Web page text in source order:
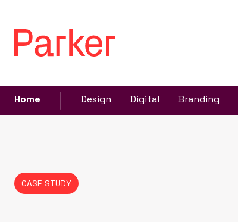
Home Design Digital Branding
CASE STUDY